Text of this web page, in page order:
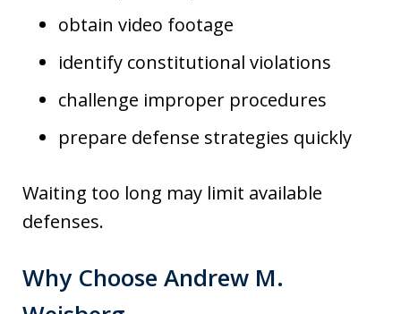
obtain video footage
identify constitutional violations
challenge improper procedures
prepare defense strategies quickly
Waiting too long may limit available
defenses.
Why Choose Andrew M.